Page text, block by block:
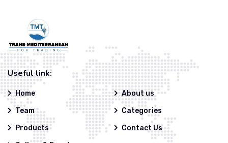
Useful link:
Home
About us
Team
Categories
Products
Contact Us